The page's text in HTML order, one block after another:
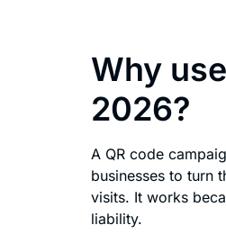
Why
2026?
A QR code
businesses to turn
visits. It works
liability.